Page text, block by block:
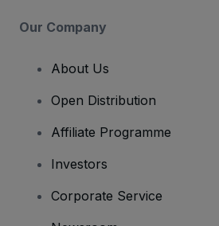
Our Company
About Us
Open Distribution
Affiliate Programme
Investors
Corporate Service